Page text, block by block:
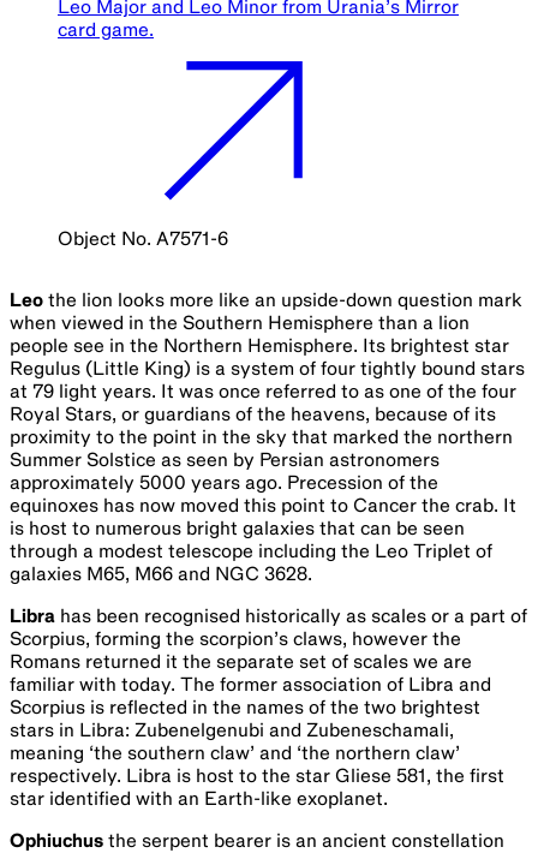
Leo Major and Leo Minor from Urania’s Mirror
card game.
Object No. A7571-6
Leo the lion looks more like an upside-down question mark
when viewed in the Southern Hemisphere than a lion
people see in the Northern Hemisphere. Its brightest star
Regulus (Little King) is a system of four tightly bound stars
at 79 light years. It was once referred to as one of the four
Royal Stars, or guardians of the heavens, because of its
proximity to the point in the sky that marked the northern
Summer Solstice as seen by Persian astronomers
approximately 5000 years ago. Precession of the
equinoxes has now moved this point to Cancer the crab. It
is host to numerous bright galaxies that can be seen
through a modest telescope including the Leo Triplet of
galaxies M65, M66 and NGC 3628.
Libra has been recognised historically as scales or a part of
Scorpius, forming the scorpion’s claws, however the
Romans returned it the separate set of scales we are
familiar with today. The former association of Libra and
Scorpius is reflected in the names of the two brightest
stars in Libra: Zubenelgenubi and Zubeneschamali,
meaning ‘the southern claw’ and ‘the northern claw’
respectively. Libra is host to the star Gliese 581, the first
star identified with an Earth-like exoplanet.
Ophiuchus the serpent bearer is an ancient constellation